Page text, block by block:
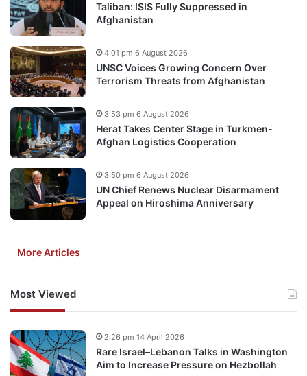
Taliban: ISIS Fully Suppressed in
Afghanistan
UNSC Voices Growing Concern Over
Terrorism Threats from Afghanistan
4:01 pm 6 August 2026
Herat Takes Center Stage in Turkmen-
Afghan Logistics Cooperation
3:53 pm 6 August 2026
UN Chief Renews Nuclear Disarmament
Appeal on Hiroshima Anniversary
3:50 pm 6 August 2026
More Articles
Most Viewed
Rare Israel–Lebanon Talks in Washington
Aim to Increase Pressure on Hezbollah
2:26 pm 14 April 2026